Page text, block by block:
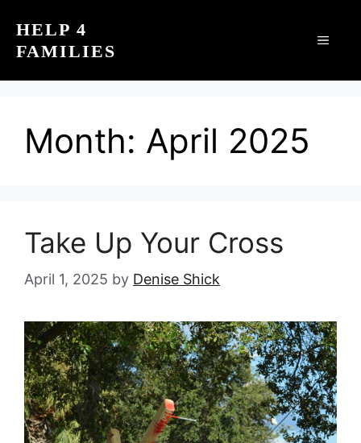
content
HELP 4
FAMILIES
Month: April 2025
Take Up Your Cross
April 1, 2025 by Denise Shick